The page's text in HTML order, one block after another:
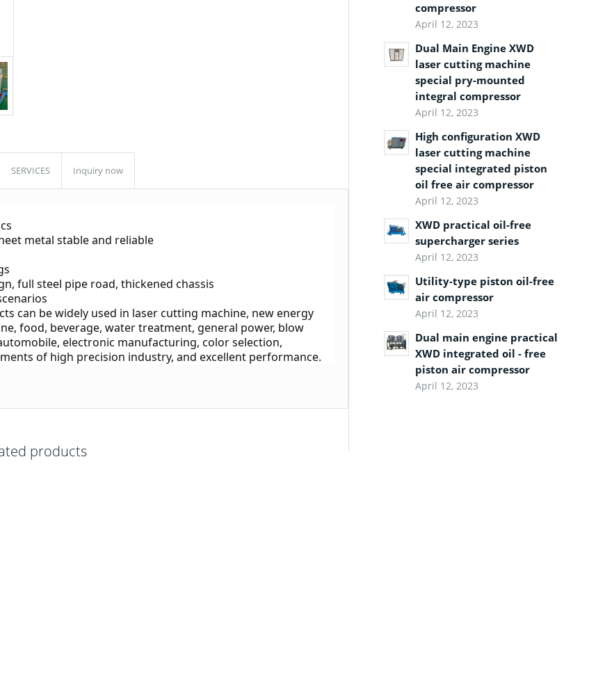
SERVICES Inquiry now
metal stable and reliable
full steel pipe road, thickened chassis
can be widely used in laser cutting machine, new energy
food, beverage, water treatment, general power, blow
electronic manufacturing, color selection,
of high precision industry, and excellent performance.
products
compressor
April 12, 2023
Dual Main Engine XWD
laser cutting machine
special pry-mounted
integral compressor
April 12, 2023
High configuration XWD
laser cutting machine
special integrated piston
oil free air compressor
April 12, 2023
XWD practical oil-free
supercharger series
April 12, 2023
Utility-type piston oil-free
air compressor
April 12, 2023
Dual main engine practical
XWD integrated oil - free
piston air compressor
April 12, 2023